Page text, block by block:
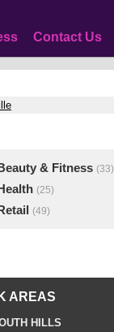
Contact Us
Beauty & Fitness (33)
Health (25)
Retail (49)
AREAS
HILLS